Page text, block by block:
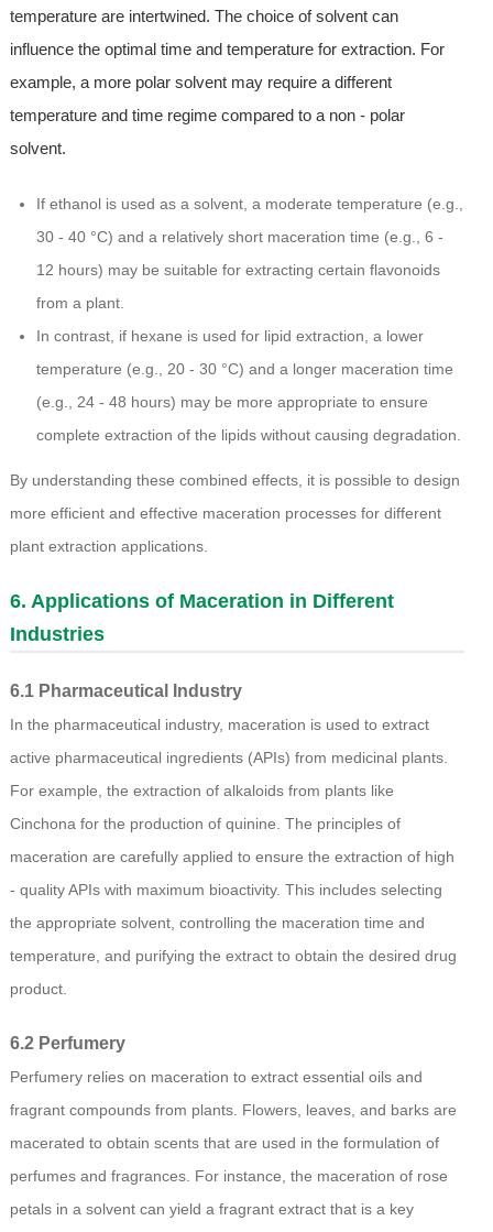
temperature are intertwined. The choice of solvent can
influence the optimal time and temperature for extraction. For
example, a more polar solvent may require a different
temperature and time regime compared to a non - polar
solvent.
If ethanol is used as a solvent, a moderate temperature (e.g.,
30 - 40 °C) and a relatively short maceration time (e.g., 6 -
12 hours) may be suitable for extracting certain flavonoids
from a plant.
In contrast, if hexane is used for lipid extraction, a lower
temperature (e.g., 20 - 30 °C) and a longer maceration time
(e.g., 24 - 48 hours) may be more appropriate to ensure
complete extraction of the lipids without causing degradation.
By understanding these combined effects, it is possible to design
more efficient and effective maceration processes for different
plant extraction applications.
6. Applications of Maceration in Different
Industries
6.1 Pharmaceutical Industry
In the pharmaceutical industry, maceration is used to extract
active pharmaceutical ingredients (APIs) from medicinal plants.
For example, the extraction of alkaloids from plants like
Cinchona for the production of quinine. The principles of
maceration are carefully applied to ensure the extraction of high
- quality APIs with maximum bioactivity. This includes selecting
the appropriate solvent, controlling the maceration time and
temperature, and purifying the extract to obtain the desired drug
product.
6.2 Perfumery
Perfumery relies on maceration to extract essential oils and
fragrant compounds from plants. Flowers, leaves, and barks are
macerated to obtain scents that are used in the formulation of
perfumes and fragrances. For instance, the maceration of rose
petals in a solvent can yield a fragrant extract that is a key